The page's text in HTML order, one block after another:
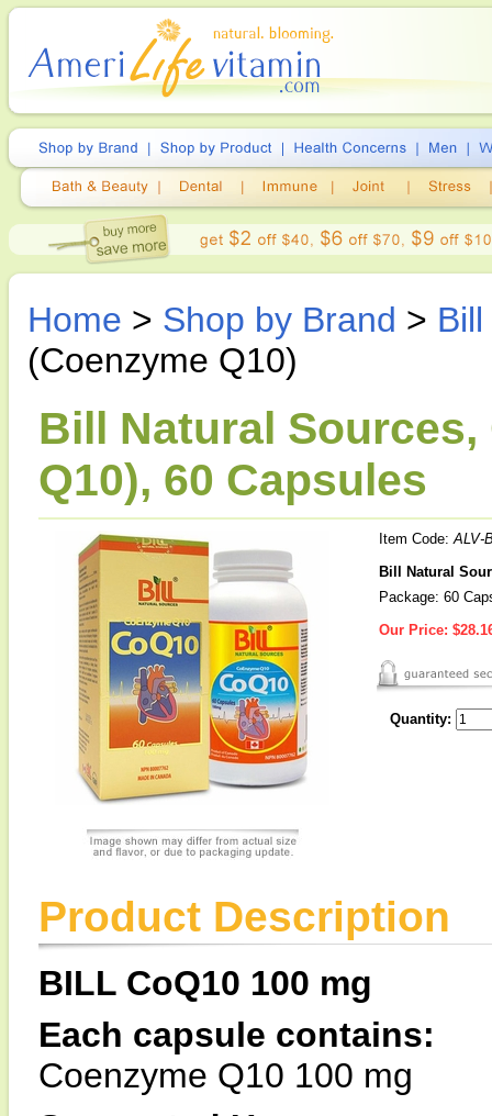
Home > Shop by Brand >
(Coenzyme Q10)
Bill Natural Sources,
Q10), 60 Capsules
Item Code:ALV-
Bill Natural
Package: 60
Our Price:
Quantity:
Product Description
BILL CoQ10 100 mg
Each capsule contains:
Coenzyme Q10 100 mg